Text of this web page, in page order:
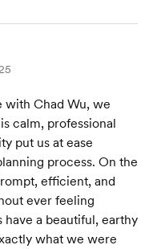
with Chad Wu, we
calm, professional
put us at ease
process. On the
efficient, and
ever feeling
a beautiful, earthy
what we were